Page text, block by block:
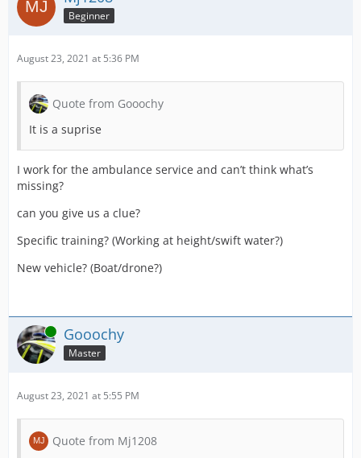
Beginner
August 23, 2021 at 5:36 PM
Quote from Gooochy
It is a suprise
I work for the ambulance service and can’t think what’s
missing?
can you give us a clue?
Specific training? (Working at height/swift water?)
New vehicle? (Boat/drone?)
Online Gooochy
Master
August 23, 2021 at 5:55 PM
Quote from Mj1208